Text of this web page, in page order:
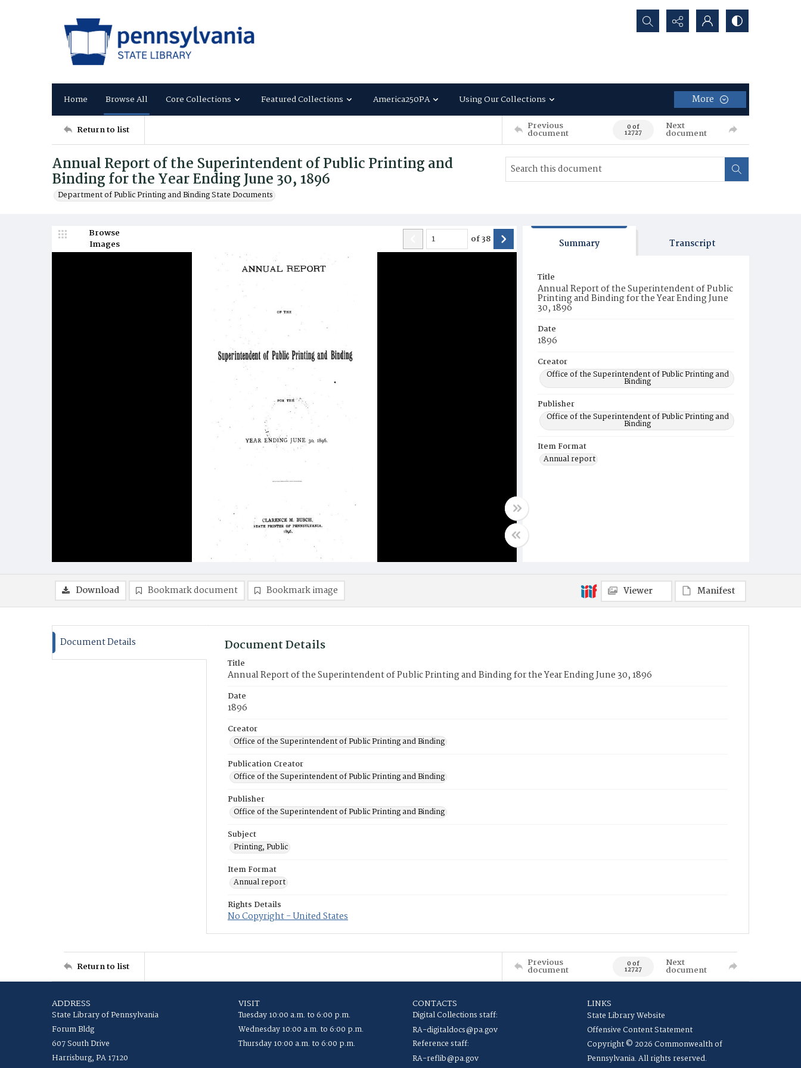
Search...
Home Browse All Core Collections Featured Collections America250PA Using Our Collections More
Return to list Previous
document 0 of
12727
Next
document
Annual Report of the Superintendent of Public Printing and
Binding for the Year Ending June 30, 1896
Department of Public Printing and Binding State Documents
Browse
Images
of38 Summary Transcript
Title
Annual Report of the Superintendent of Public
Printing and Binding for the Year Ending June
30, 1896
Date
1896
Creator
Office of the Superintendent of Public Printing and
Binding
Publisher
Office of the Superintendent of Public Printing and
Binding
Item Format
Annual report
Download Bookmark document Bookmark image Viewer Manifest
Document Details Document Details
Title
Annual Report of the Superintendent of Public Printing and Binding for the Year Ending June 30, 1896
Date
1896
Creator
Office of the Superintendent of Public Printing and Binding
Publication Creator
Office of the Superintendent of Public Printing and Binding
Publisher
Office of the Superintendent of Public Printing and Binding
Subject
Printing, Public
Item Format
Annual report
Rights Details
No Copyright - United States
Return to list Previous
document 0 of
12727
Next
document
ADDRESS
State Library of Pennsylvania
Forum Bldg
607 South Drive
Harrisburg, PA 17120
VISIT
Tuesday 10:00 a.m. to 6:00 p.m.
Wednesday 10:00 a.m. to 6:00 p.m.
Thursday 10:00 a.m. to 6:00 p.m.
CONTACTS
Digital Collections staff:
RA-digitaldocs@pa.gov
Reference staff:
RA-reflib@pa.gov
LINKS
State Library Website
Offensive Content Statement
Copyright © 2026 Commonwealth of
Pennsylvania. All rights reserved.